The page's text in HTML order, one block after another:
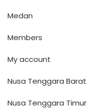
Medan
Members
My account
Nusa Tenggara Barat
Nusa Tenggara Timur